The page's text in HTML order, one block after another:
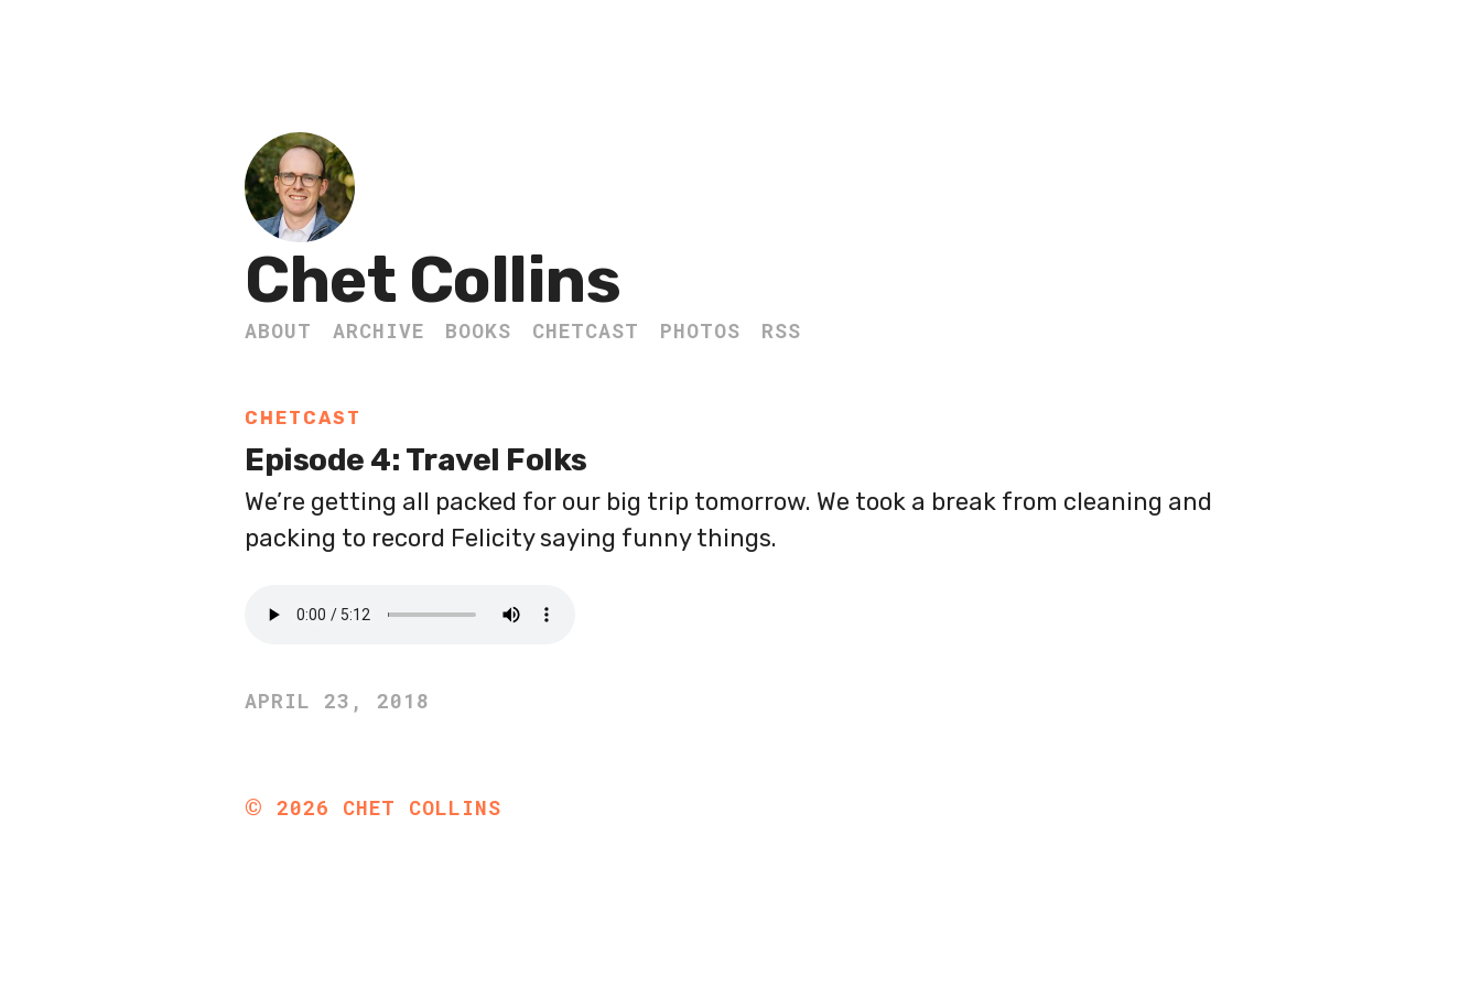
Chet Collins
ABOUT ARCHIVE BOOKS CHETCAST PHOTOS RSS
CHETCAST
Episode 4: Travel Folks
We’re getting all packed for our big trip tomorrow. We took a break from cleaning and
packing to record Felicity saying funny things.
APRIL 23, 2018
© 2026 CHET COLLINS